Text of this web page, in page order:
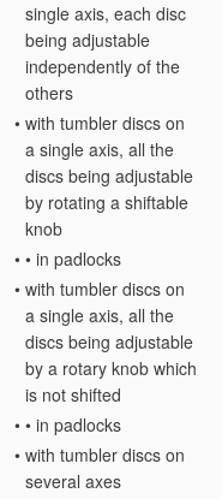
single axis, each disc
being adjustable
independently of the
others
• with tumbler discs on
a single axis, all the
discs being adjustable
by rotating a shiftable
knob
• • in padlocks
• with tumbler discs on
a single axis, all the
discs being adjustable
by a rotary knob which
is not shifted
• • in padlocks
• with tumbler discs on
several axes